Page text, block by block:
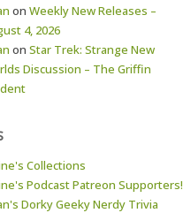
on Weekly New Releases –
4, 2026
on Star Trek: Strange New
Discussion – The Griffin
Collections
Podcast Patreon Supporters!
Dorky Geeky Nerdy Trivia